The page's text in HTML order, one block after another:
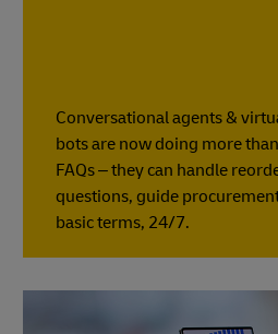
Conversational agents &
bots are now doing more
FAQs – they can handle
questions, guide
basic terms, 24/7.